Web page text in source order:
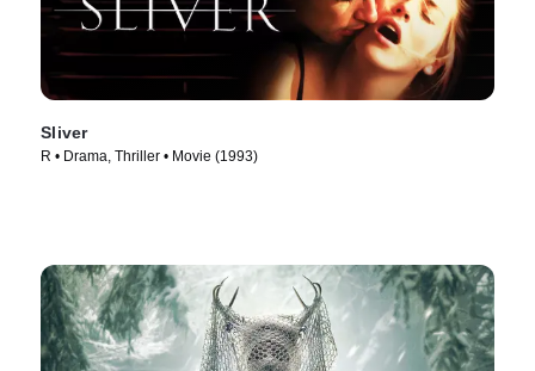
Sliver
R • Drama, Thriller • Movie (1993)